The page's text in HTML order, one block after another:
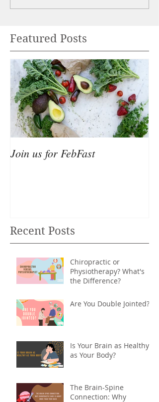
Featured Posts
Join us for FebFast
Recent Posts
Chiropractic or
Physiotherapy? What's
the Difference?
Are You Double Jointed?
Is Your Brain as Healthy
as Your Body?
The Brain-Spine
Connection: Why